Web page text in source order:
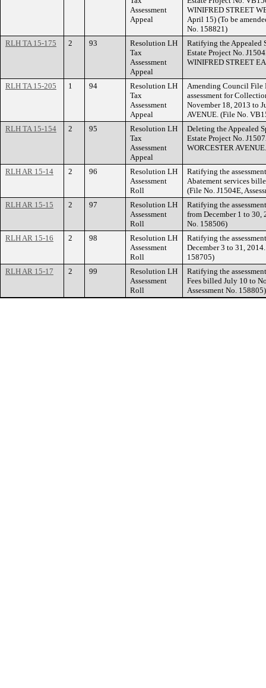
Assessment
Appeal
WINIFRED STREET
April 15) (To be
No. 158821)
RLH TA 15-175
2 93
Resolution LH
Tax
Assessment
Appeal
Ratifying the Appealed
Estate Project No.
WINIFRED STREET
RLH TA 15-205 1 94
Resolution LH
Tax
Assessment
Appeal
Amending Council File
assessment for
November 18, 2013 to
AVENUE. (File No.
RLH TA 15-154
2 95
Resolution LH
Tax
Assessment
Appeal
Deleting the Appealed
Estate Project No.
WORCESTER AVENUE.
RLH AR 15-14 2 96
Resolution LH
Assessment
Roll
Ratifying the
Abatement services
(File No. J1504E,
RLH AR 15-15
2 97
Resolution LH
Assessment
Roll
Ratifying the
from December 1 to 30,
No. 158506)
RLH AR 15-16
2 98
Resolution LH
Assessment
Roll
Ratifying the
December 3 to 31,
158705)
RLH AR 15-17
2 99
Resolution LH
Assessment
Roll
Ratifying the
Fees billed July 10 to
Assessment No. 158805)